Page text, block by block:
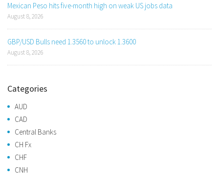
Mexican Peso hits five-month high on weak US jobs data
August 8, 2026
GBP/USD Bulls need 1.3560 to unlock 1.3600
August 8, 2026
Categories
AUD
CAD
Central Banks
CH Fx
CHF
CNH